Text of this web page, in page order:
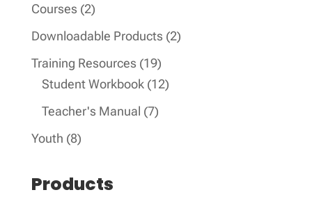
Courses 22
products
Downloadable Products 22
Training Resources 1919
products
Student Workbook 1212
Teacher's Manual 77
Youth 88
Products